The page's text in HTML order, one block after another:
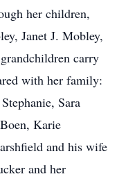
her children,
Janet J. Mobley,
carry
with her family:
Sara
Karie
and his wife
and her